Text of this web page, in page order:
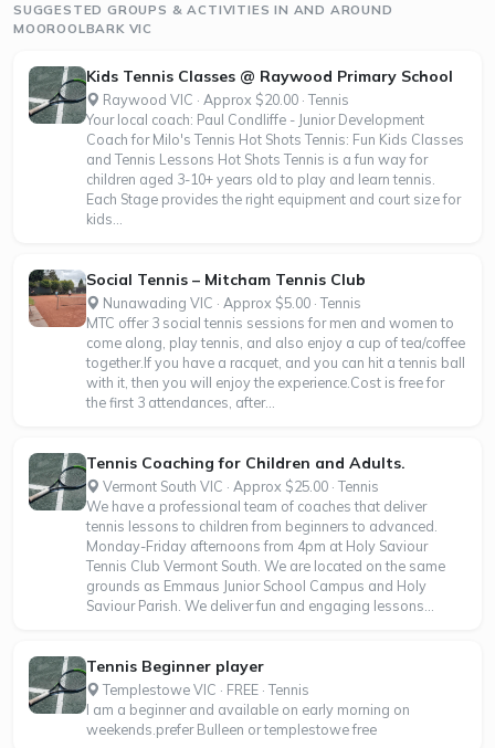
SUGGESTED GROUPS & ACTIVITIES IN AND AROUND
MOOROOLBARK VIC
Kids Tennis Classes @ Raywood Primary School
Raywood VIC · Approx $20.00 · Tennis
Your local coach: Paul Condliffe - Junior Development
Coach for Milo's Tennis Hot Shots Tennis: Fun Kids Classes
and Tennis Lessons Hot Shots Tennis is a fun way for
children aged 3-10+ years old to play and learn tennis.
Each Stage provides the right equipment and court size for
kids...
Social Tennis – Mitcham Tennis Club
Nunawading VIC · Approx $5.00 · Tennis
MTC offer 3 social tennis sessions for men and women to
come along, play tennis, and also enjoy a cup of tea/coffee
together.If you have a racquet, and you can hit a tennis ball
with it, then you will enjoy the experience.Cost is free for
the first 3 attendances, after...
Tennis Coaching for Children and Adults.
Vermont South VIC · Approx $25.00 · Tennis
We have a professional team of coaches that deliver
tennis lessons to children from beginners to advanced.
Monday-Friday afternoons from 4pm at Holy Saviour
Tennis Club Vermont South. We are located on the same
grounds as Emmaus Junior School Campus and Holy
Saviour Parish. We deliver fun and engaging lessons...
Tennis Beginner player
Templestowe VIC · FREE · Tennis
I am a beginner and available on early morning on
weekends.prefer Bulleen or templestowe free